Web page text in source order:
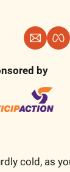
by
cold, as